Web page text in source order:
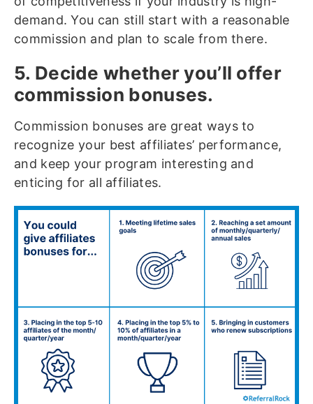
demand. You can still start with a reasonable
commission and plan to scale from there.
5. Decide whether you’ll offer
commission bonuses.
Commission bonuses are great ways to
recognize your best affiliates’ performance,
and keep your program interesting and
enticing for all affiliates.